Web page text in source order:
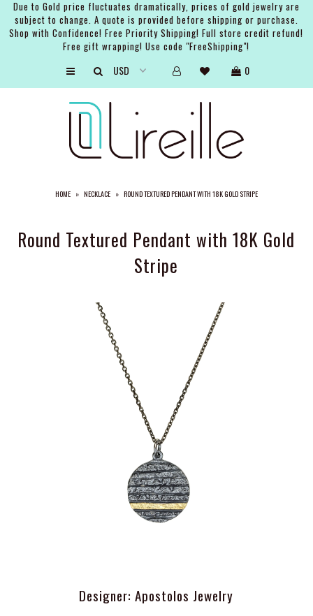
Due to Gold price fluctuates dramatically, prices of gold jewelry are
subject to change. A quote is provided before shipping or purchase.
Shop with Confidence! Free Priority Shipping! Full store credit refund!
Free gift wrapping! Use code "FreeShipping"!
0
HOME » NECKLACE » ROUND TEXTURED PENDANT WITH 18K GOLD STRIPE
Round Textured Pendant with 18K Gold
Stripe
Designer: Apostolos Jewelry
ABOUT THE BRAND